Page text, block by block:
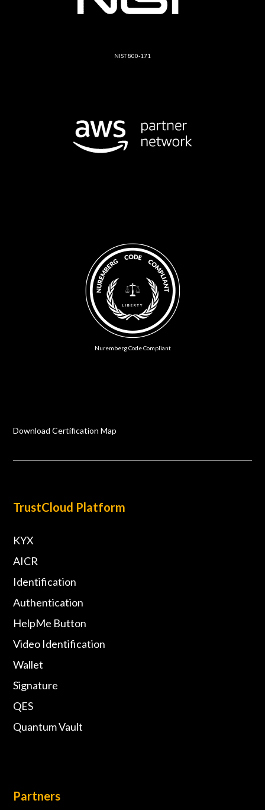
NIST 800-171
Nuremberg Code Compliant
Download Certification Map
TrustCloud Platform
KYX
AICR
Identification
Authentication
HelpMe Button
Video Identification
Wallet
Signature
QES
Quantum Vault
Partners